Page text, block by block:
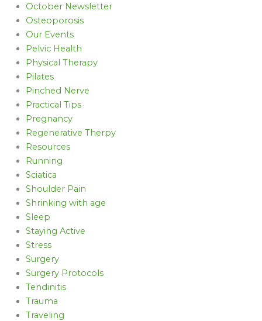
October Newsletter
Osteoporosis
Our Events
Pelvic Health
Physical Therapy
Pilates
Pinched Nerve
Practical Tips
Pregnancy
Regenerative Therpy
Resources
Running
Sciatica
Shoulder Pain
Shrinking with age
Sleep
Staying Active
Stress
Surgery
Surgery Protocols
Tendinitis
Trauma
Traveling